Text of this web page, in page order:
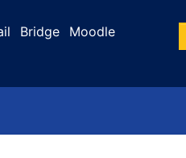
Bridge Moodle